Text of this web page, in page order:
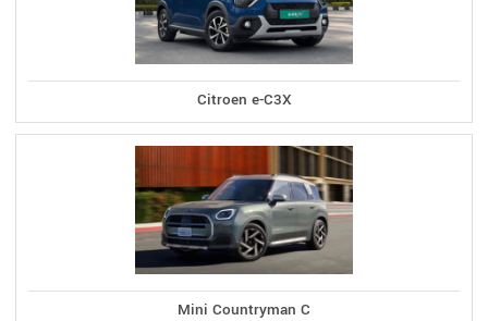
Citroen e-C3X
Mini Countryman C